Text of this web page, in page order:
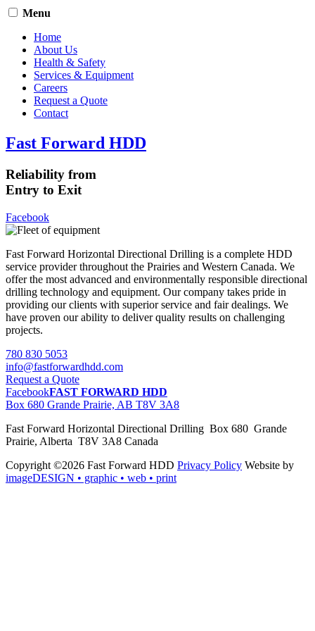
Menu
Home
About Us
Health & Safety
Services & Equipment
Careers
Request a Quote
Contact
Fast Forward HDD
Reliability from
Entry to Exit
Facebook
Fast Forward Horizontal Directional Drilling is a complete HDD
service provider throughout the Prairies and Western Canada. We
offer the most advanced and environmentally responsible directional
drilling technology and equipment. Our company takes pride in
providing our clients with superior service and fair dealings. We
have proven our ability to deliver quality results on challenging
projects.
780 830 5053
info@fastforwardhdd.com
Request a Quote
FacebookFAST FORWARD HDD
Box 680 Grande Prairie, AB T8V 3A8
Fast Forward Horizontal Directional Drilling Box 680 Grande
Prairie, Alberta T8V 3A8 Canada
Copyright ©2026 Fast Forward HDD Privacy Policy Website by
imageDESIGN • graphic • web • print